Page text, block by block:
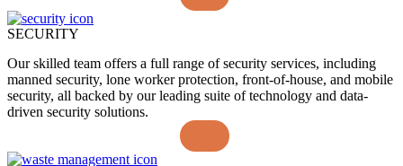
SECURITY
Our skilled team offers a full range of security services, including
manned security, lone worker protection, front-of-house, and mobile
security, all backed by our leading suite of technology and data-
driven security solutions.